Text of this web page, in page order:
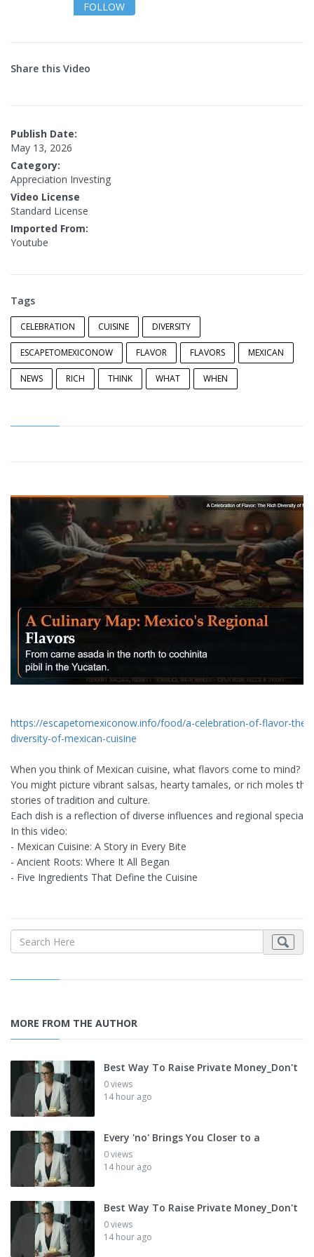
FOLLOW
Share this Video
Publish Date:
May 13, 2026
Category:
Appreciation Investing
Video License
Standard License
Imported From:
Youtube
Tags
CELEBRATION CUISINE DIVERSITY
ESCAPETOMEXICONOW FLAVOR FLAVORS MEXICAN
NEWS RICH THINK WHAT WHEN
https://escapetomexiconow.info/food/a-celebration-of-flavor-the-
diversity-of-mexican-cuisine
When you think of Mexican cuisine, what flavors come to mind?
You might picture vibrant salsas, hearty tamales, or rich moles
stories of tradition and culture.
Each dish is a reflection of diverse influences and regional
In this video:
- Mexican Cuisine: A Story in Every Bite
- Ancient Roots: Where It All Began
- Five Ingredients That Define the Cuisine
MORE FROM THE AUTHOR
Best Way To Raise Private Money_Don't
0 views
14 hour ago
Every 'no' Brings You Closer to a
0 views
14 hour ago
Best Way To Raise Private Money_Don't
0 views
14 hour ago